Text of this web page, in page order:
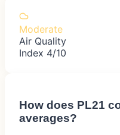
Moderate
Air Quality
Index 4/10
How does PL21
averages?